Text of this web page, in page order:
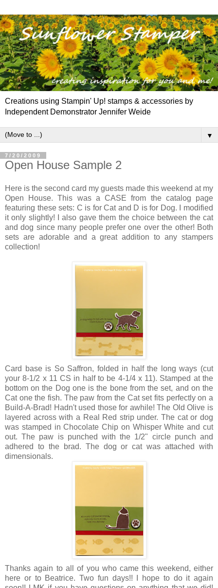
Creations using Stampin' Up! stamps & accessories by
Independent Demonstrator Jennifer Weide
▼
7/20/2009
Open House Sample 2
Here is the second card my guests made this weekend at my
Open House. This was a CASE from the catalog page
featuring these sets: C is for Cat and D is for Dog. I modified
it only slightly! I also gave them the choice between the cat
and dog since many people prefer one over the other! Both
sets are adorable and a great addition to any stampers
collection!
Card base is So Saffron, folded in half the long ways (cut
your 8-1/2 x 11 CS in half to be 4-1/4 x 11). Stamped at the
bottom on the Dog one is the bone from the set, and on the
Cat one the fish. The paw from the Cat set fits perfectly on a
Build-A-Brad! Hadn't used those for awhile! The Old Olive is
layered across with a Real Red strip under. The cat or dog
was stamped in Chocolate Chip on Whisper White and cut
out. The paw is punched with the 1/2" circle punch and
adhered to the brad. The dog or cat was attached with
dimensionals.
Thanks again to all of you who came this weekend, either
here or to Beatrice. Two fun days!! I hope to do it again